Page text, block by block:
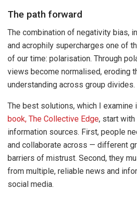
The path forward
The combination of negativity bias,
and acrophily supercharges one of
of our time: polarisation. Through
views become normalised, eroding
understanding across group divides.
The best solutions, which I examine
book, The Collective Edge, start
information sources. First, people
and collaborate across — different
barriers of mistrust. Second, they
from multiple, reliable news and
social media.